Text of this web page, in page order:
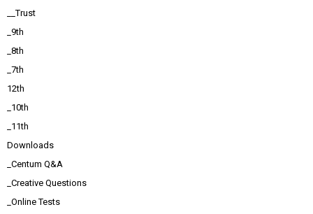
__Trust
_9th
_8th
_7th
12th
_10th
_11th
Downloads
_Centum Q&A
_Creative Questions
_Online Tests